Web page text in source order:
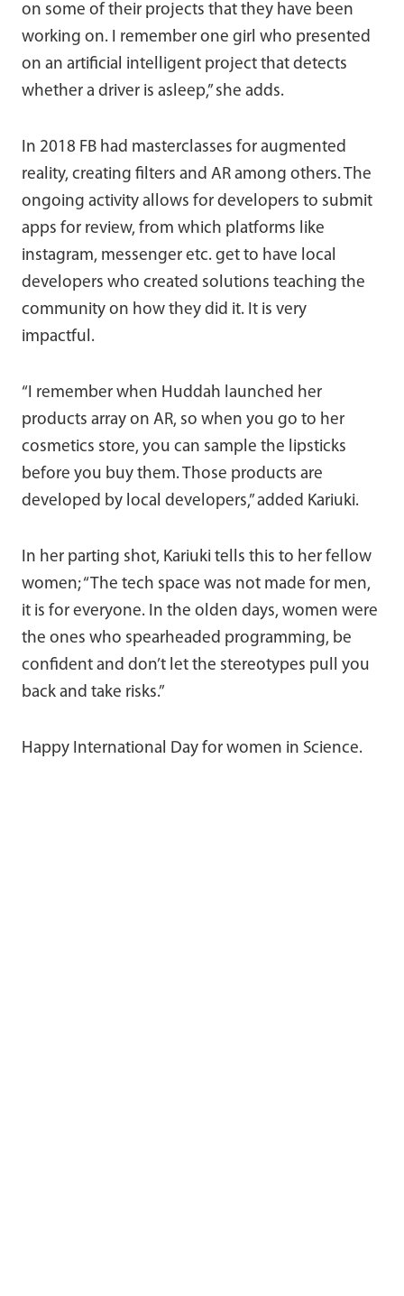
on some of their projects that they have been
working on. I remember one girl who presented
on an artificial intelligent project that detects
whether a driver is asleep,” she adds.
In 2018 FB had masterclasses for augmented
reality, creating filters and AR among others. The
ongoing activity allows for developers to submit
apps for review, from which platforms like
instagram, messenger etc. get to have local
developers who created solutions teaching the
community on how they did it. It is very
impactful.
“I remember when Huddah launched her
products array on AR, so when you go to her
cosmetics store, you can sample the lipsticks
before you buy them. Those products are
developed by local developers,” added Kariuki.
In her parting shot, Kariuki tells this to her fellow
women; “The tech space was not made for men,
it is for everyone. In the olden days, women were
the ones who spearheaded programming, be
confident and don’t let the stereotypes pull you
back and take risks.”
Happy International Day for women in Science.